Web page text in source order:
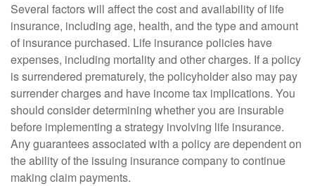
Several factors will affect the cost and availability of life
insurance, including age, health, and the type and amount
of insurance purchased. Life insurance policies have
expenses, including mortality and other charges. If a policy
is surrendered prematurely, the policyholder also may pay
surrender charges and have income tax implications. You
should consider determining whether you are insurable
before implementing a strategy involving life insurance.
Any guarantees associated with a policy are dependent on
the ability of the issuing insurance company to continue
making claim payments.